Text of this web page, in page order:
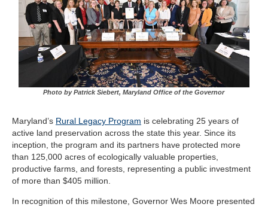
Photo by Patrick Siebert, Maryland Office of the Governor
Maryland’s Rural Legacy Program is celebrating 25 years of
active land preservation across the state this year. Since its
inception, the program and its partners have protected more
than 125,000 acres of ecologically valuable properties,
productive farms, and forests, representing a public investment
of more than $405 million.
In recognition of this milestone, Governor Wes Moore presented